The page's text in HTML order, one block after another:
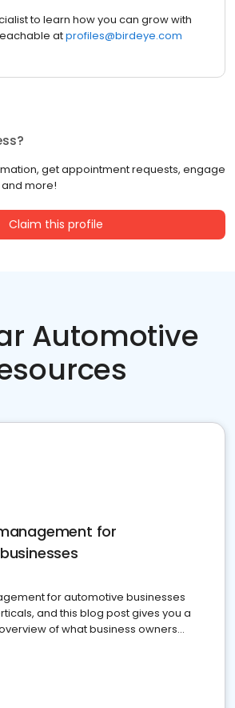
to learn how you can grow with
atprofiles@birdeye.com
get appointment requests, engage
more!
Claim this profile
Automotive
for
for automotive businesses
and this blog post gives you a
of what business owners